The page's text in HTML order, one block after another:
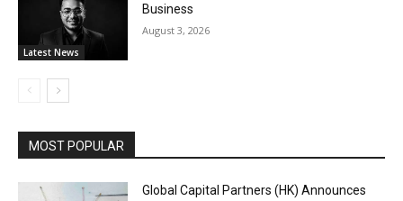
Latest News
Business
August 3, 2026
MOST POPULAR
Global Capital Partners (HK) Announces